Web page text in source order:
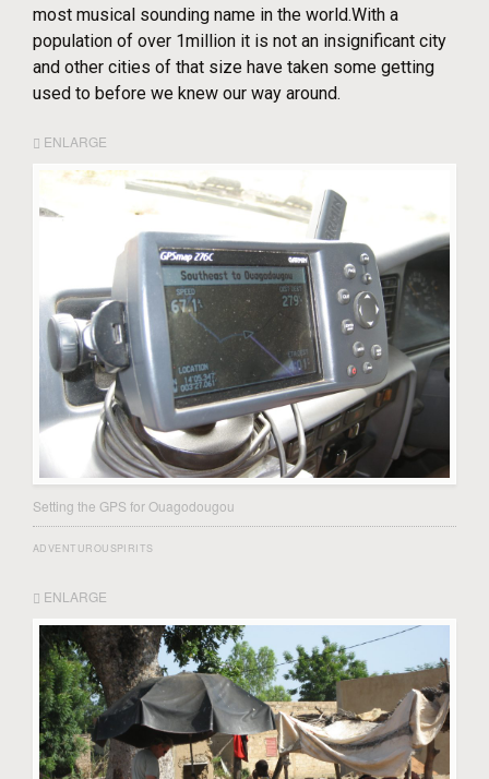
most musical sounding name in the world.With a
population of over 1million it is not an insignificant city
and other cities of that size have taken some getting
used to before we knew our way around.
ENLARGE
Setting the GPS for Ouagodougou
ADVENTUROUSPIRITS
ENLARGE